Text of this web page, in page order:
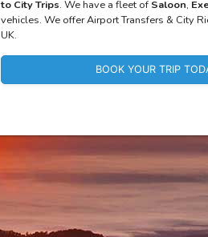
to City Trips. We have a fleet of Saloon,
vehicles. We offer Airport Transfers & City
UK.
BOOK YOUR TRIP